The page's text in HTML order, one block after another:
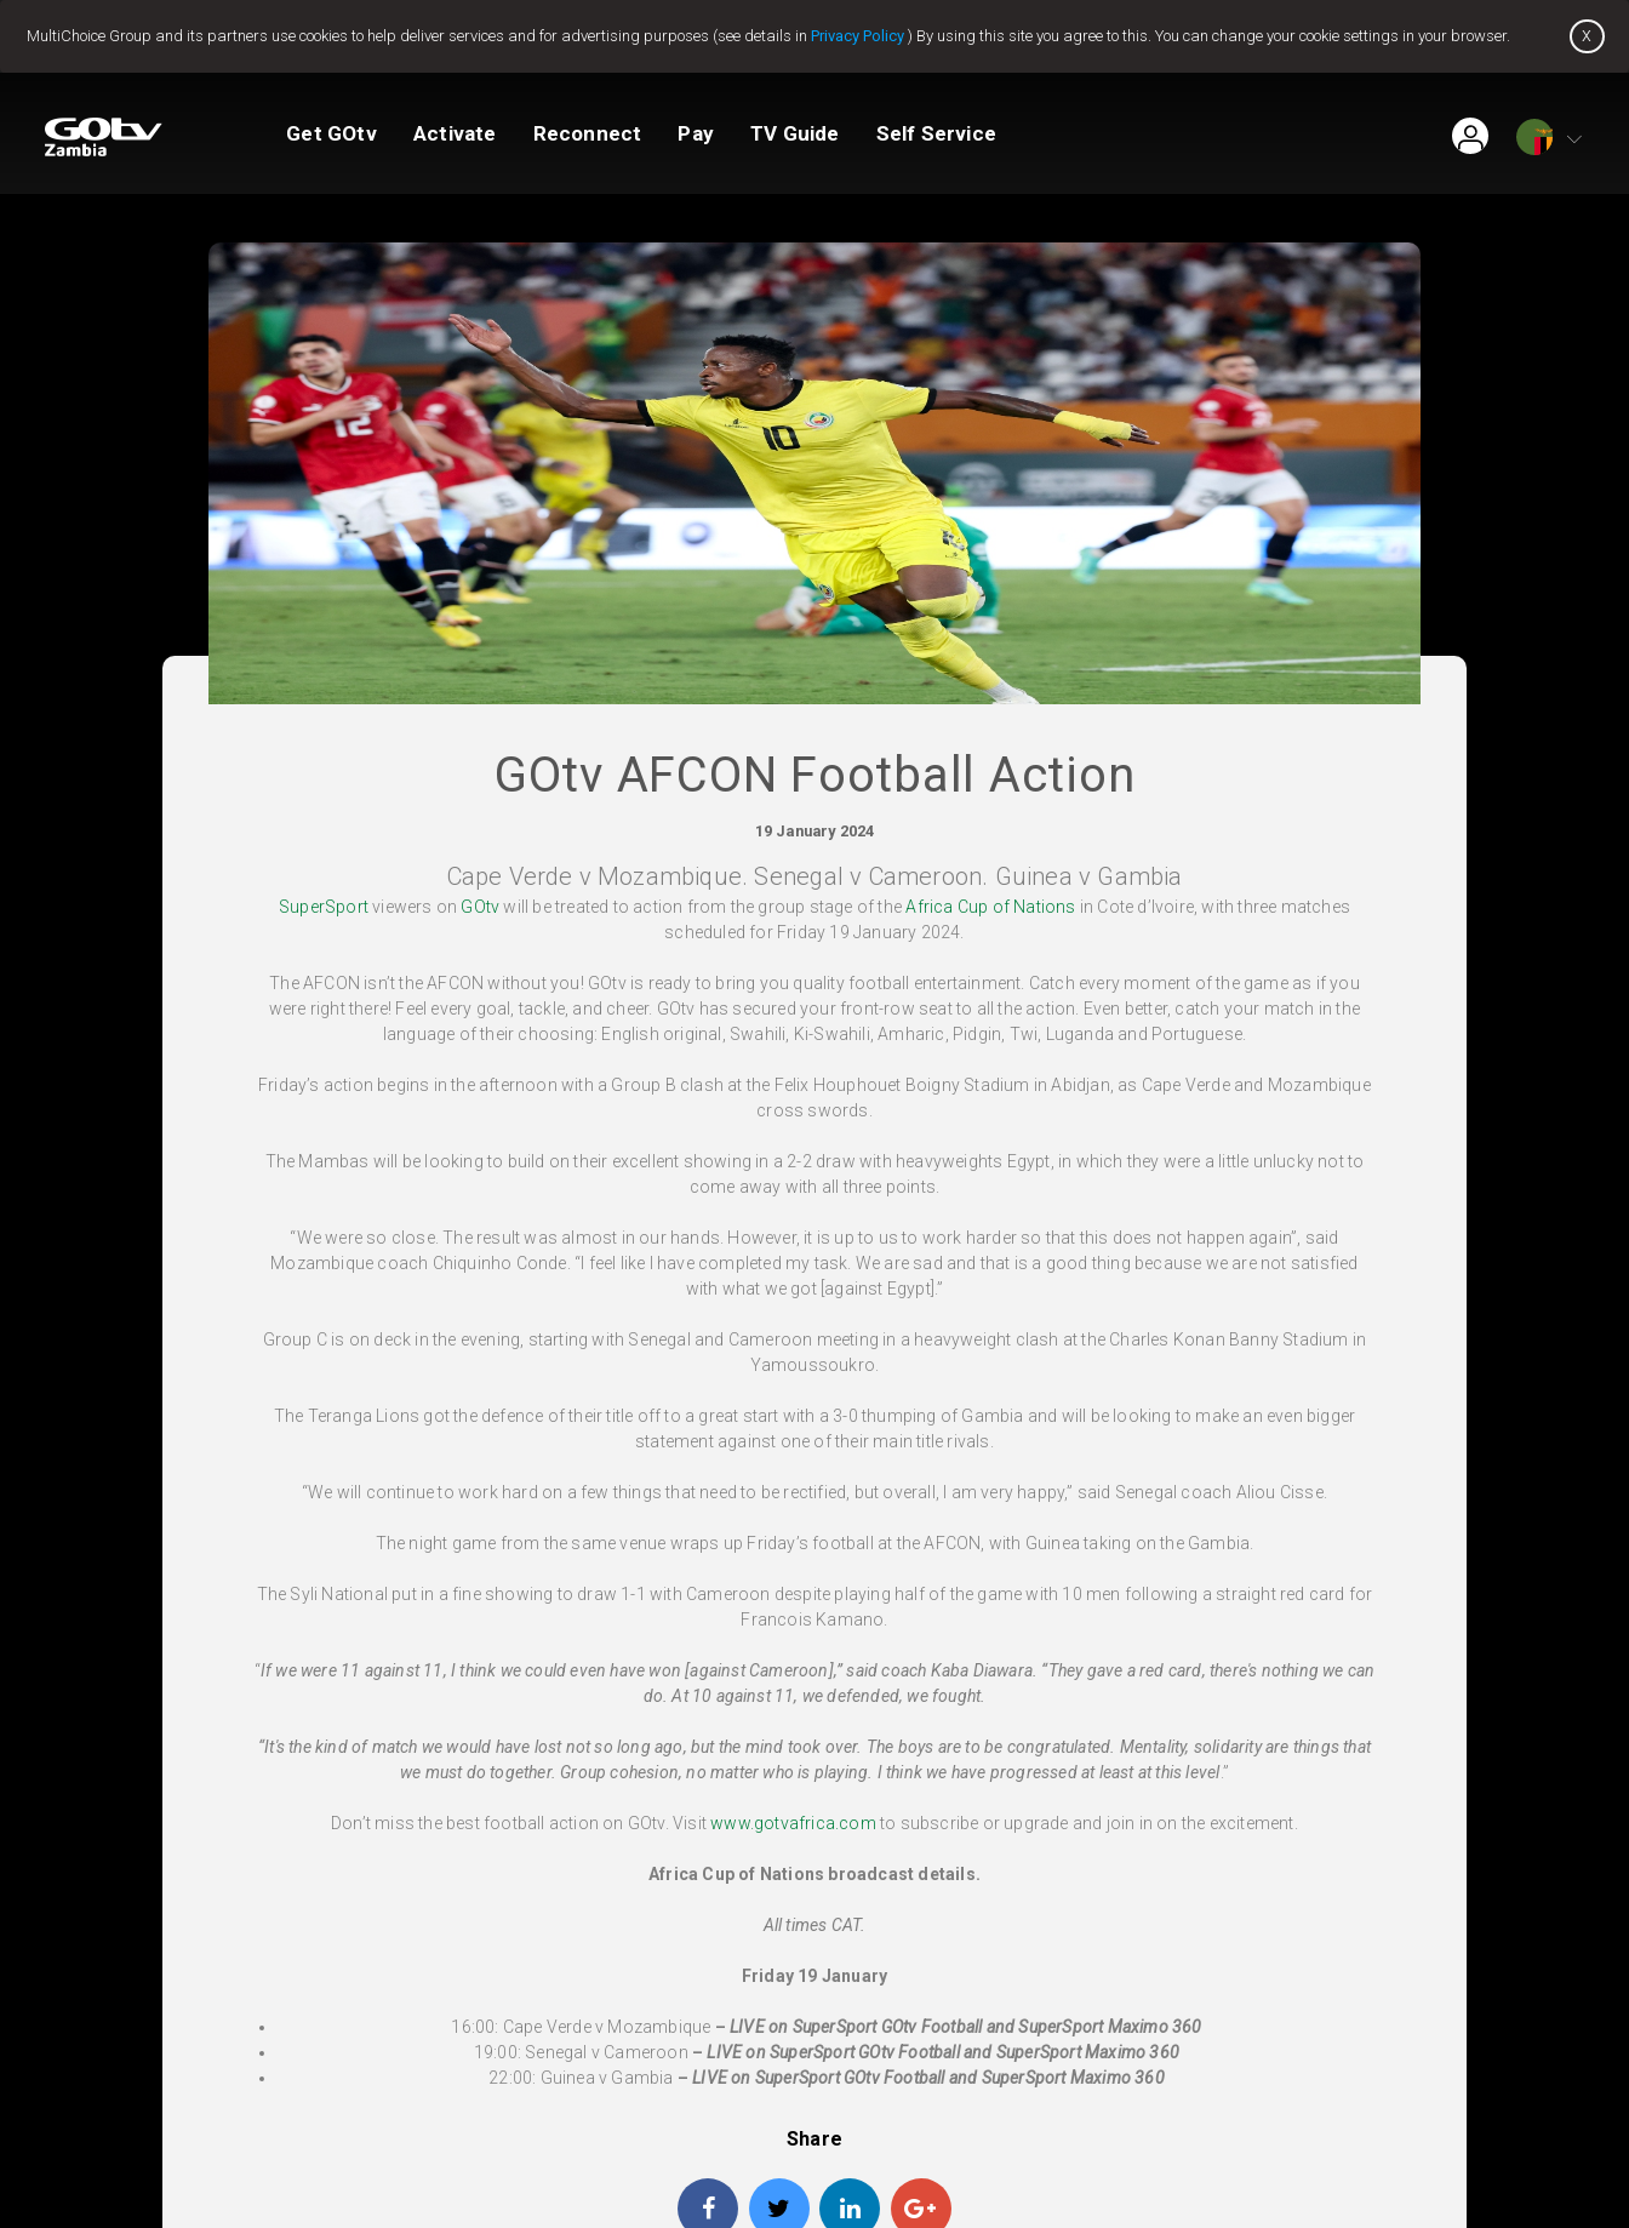
MultiChoice Group and its partners use cookies to help deliver services and for advertising purposes (see details in Privacy Policy ) By using this site you agree to this. You can change your cookie settings in your browser. x
Jump to content
Get GOtv Activate Reconnect Pay TV Guide Self Service
Packages Compare Packages
How to install GOtv Activate GOtv
Reconnect GOtv
How to Pay View Balance
TV Guide
View My Account Change My Package
FAQs How to clear E16
GOtv AFCON Football Action
19 January 2024
Cape Verde v Mozambique. Senegal v Cameroon. Guinea v Gambia
SuperSportviewers on GOtvwill be treated to action from the group stage of theAfrica Cup of Nations in Cote d’Ivoire, with three matches
scheduled for Friday 19 January 2024.
The AFCON isn’t the AFCON without you! GOtv is ready to bring you quality football entertainment. Catch every moment of the game as if you
were right there! Feel every goal, tackle, and cheer. GOtv has secured your front-row seat to all the action. Even better, catch your match in the
language of their choosing: English original, Swahili, Ki-Swahili, Amharic, Pidgin, Twi, Luganda and Portuguese.
Friday’s action begins in the afternoon with a Group B clash at the Felix Houphouet Boigny Stadium in Abidjan, as Cape Verde and Mozambique
cross swords.
The Mambas will be looking to build on their excellent showing in a 2-2 draw with heavyweights Egypt, in which they were a little unlucky not to
come away with all three points.
“We were so close. The result was almost in our hands. However, it is up to us to work harder so that this does not happen again”, said
Mozambique coach Chiquinho Conde. “I feel like I have completed my task. We are sad and that is a good thing because we are not satisfied
with what we got [against Egypt].”
Group C is on deck in the evening, starting with Senegal and Cameroon meeting in a heavyweight clash at the Charles Konan Banny Stadium in
Yamoussoukro.
The Teranga Lions got the defence of their title off to a great start with a 3-0 thumping of Gambia and will be looking to make an even bigger
statement against one of their main title rivals.
“We will continue to work hard on a few things that need to be rectified, but overall, I am very happy,” said Senegal coach Aliou Cisse.
The night game from the same venue wraps up Friday’s football at the AFCON, with Guinea taking on the Gambia.
The Syli National put in a fine showing to draw 1-1 with Cameroon despite playing half of the game with 10 men following a straight red card for
Francois Kamano.
“If we were 11 against 11, I think we could even have won [against Cameroon],” said coach Kaba Diawara. “They gave a red card, there's nothing we can
do. At 10 against 11, we defended, we fought.
“It's the kind of match we would have lost not so long ago, but the mind took over. The boys are to be congratulated. Mentality, solidarity are things that
we must do together. Group cohesion, no matter who is playing. I think we have progressed at least at this level.”
Don’t miss the best football action on GOtv. Visitwww.gotvafrica.comto subscribe or upgrade and join in on the excitement.
Africa Cup of Nations broadcast details.
All times CAT.
Friday 19 January
16:00: Cape Verde v Mozambique – LIVEon SuperSport GOtv Football and SuperSport Maximo 360
19:00: Senegal v Cameroon –LIVEon SuperSport GOtv Football and SuperSport Maximo 360
22:00: Guinea v Gambia –LIVEon SuperSport GOtv Football and SuperSport Maximo 360
Share